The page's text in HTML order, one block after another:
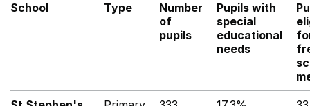
School Type
Number
of
pupils
Pupils with
special
educational
needs